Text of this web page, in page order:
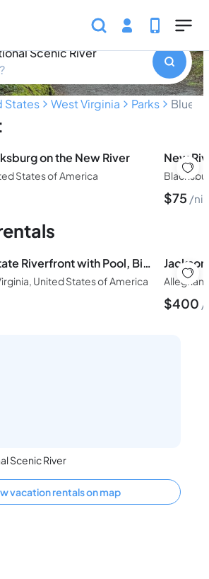
Scenic River
Scenic River
States West Virginia Parks
the Hidden
on the New River
States of America
New
$75
Jackson River Estate Riverfront with Pool, Billiards, Games.
United States of America
$400
Scenic River
vacation rentals on map